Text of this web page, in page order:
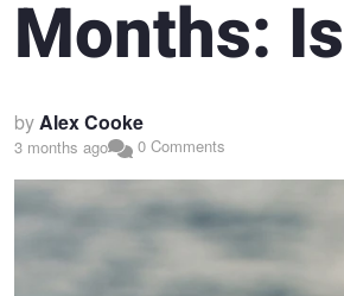
Months:
byAlex Cooke
3 months ago 0 Comments